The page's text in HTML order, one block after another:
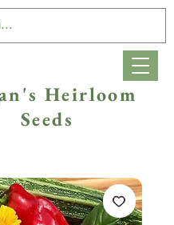
Heirloom
Seeds